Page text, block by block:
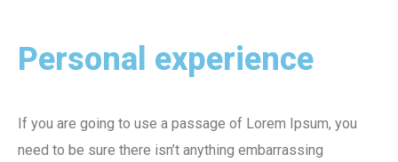
Personal experience
If you are going to use a passage of Lorem Ipsum, you
need to be sure there isn’t anything embarrassing